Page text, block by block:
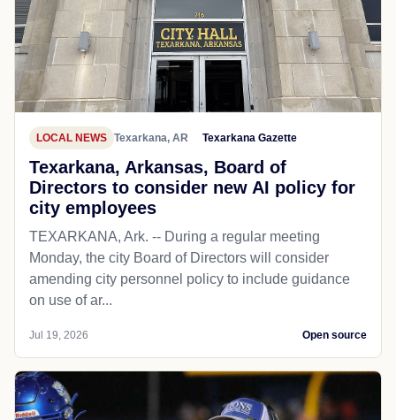
LOCAL NEWS Texarkana, AR Texarkana Gazette
Texarkana, Arkansas, Board of
Directors to consider new AI policy for
city employees
TEXARKANA, Ark. -- During a regular meeting
Monday, the city Board of Directors will consider
amending city personnel policy to include guidance
on use of ar...
Jul 19, 2026 Open source